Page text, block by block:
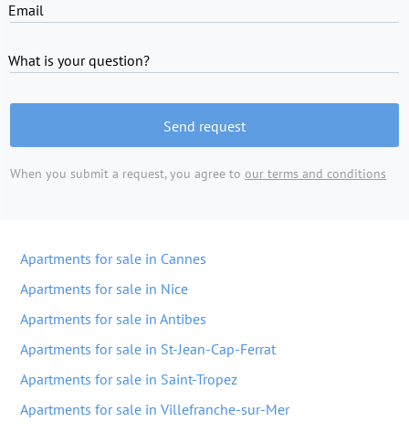
Email
What is your question?
Send request
When you submit a request, you agree to our terms and conditions
Apartments for sale in Cannes
Apartments for sale in Nice
Apartments for sale in Antibes
Apartments for sale in St-Jean-Cap-Ferrat
Apartments for sale in Saint-Tropez
Apartments for sale in Villefranche-sur-Mer